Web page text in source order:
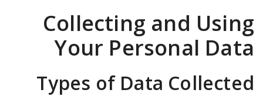
Collecting and Using
Your Personal Data
Types of Data Collected